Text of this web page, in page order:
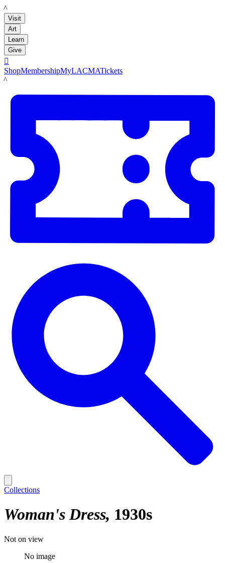
LACMA
Visit
Art
Learn
Give

ShopMembershipMyLACMATickets
LACMA
Collections
Woman's Dress 1930s
Not on view
No image